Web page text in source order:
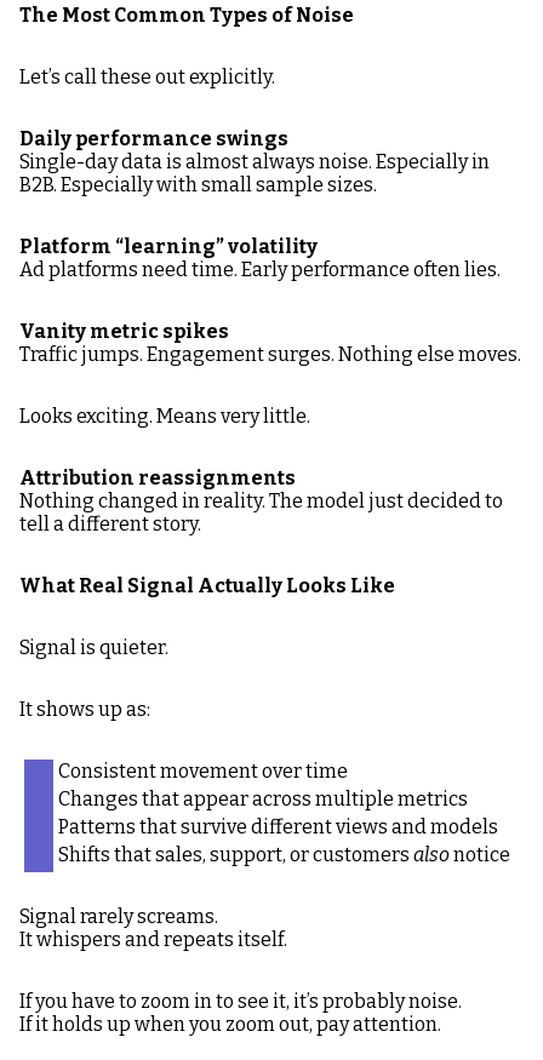
The Most Common Types of Noise
Let’s call these out explicitly.
Daily performance swings
Single-day data is almost always noise. Especially in
B2B. Especially with small sample sizes.
Platform “learning” volatility
Ad platforms need time. Early performance often lies.
Vanity metric spikes
Traffic jumps. Engagement surges. Nothing else moves.
Looks exciting. Means very little.
Attribution reassignments
Nothing changed in reality. The model just decided to
tell a different story.
What Real Signal Actually Looks Like
Signal is quieter.
It shows up as:
Consistent movement over time
Changes that appear across multiple metrics
Patterns that survive different views and models
Shifts that sales, support, or customers alsonotice
Signal rarely screams.
It whispers and repeats itself.
If you have to zoom in to see it, it’s probably noise.
If it holds up when you zoom out, pay attention.